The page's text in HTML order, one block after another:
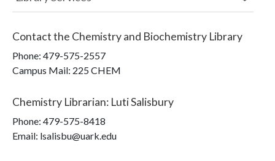
Contact the Chemistry and Biochemistry Library
Phone: 479-575-2557
Campus Mail: 225 CHEM
Chemistry Librarian: Luti Salisbury
Phone: 479-575-8418
Email: lsalisbu@uark.edu